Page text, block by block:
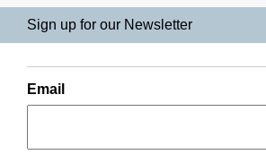
Sign up for our Newsletter
Email